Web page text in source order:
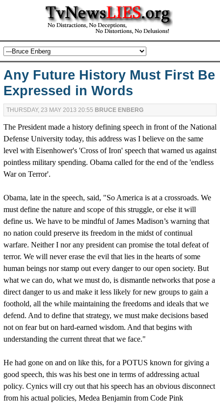
Any Future History Must First Be
Expressed in Words
THURSDAY, 23 MAY 2013 20:55 BRUCE ENBERG
The President made a history defining speech in front of the National
Defense University today, this address was I believe on the same
level with Eisenhower's 'Cross of Iron' speech that warned us against
pointless military spending. Obama called for the end of the 'endless
War on Terror'.
Obama, late in the speech, said, "So America is at a crossroads. We
must define the nature and scope of this struggle, or else it will
define us. We have to be mindful of James Madison’s warning that
no nation could preserve its freedom in the midst of continual
warfare. Neither I nor any president can promise the total defeat of
terror. We will never erase the evil that lies in the hearts of some
human beings nor stamp out every danger to our open society. But
what we can do, what we must do, is dismantle networks that pose a
direct danger to us and make it less likely for new groups to gain a
foothold, all the while maintaining the freedoms and ideals that we
defend. And to define that strategy, we must make decisions based
not on fear but on hard-earned wisdom. And that begins with
understanding the current threat that we face."
He had gone on and on like this, for a POTUS known for giving a
good speech, this was his best one in terms of addressing actual
policy. Cynics will cry out that his speech has an obvious disconnect
from his actual policies, Medea Benjamin from Code Pink